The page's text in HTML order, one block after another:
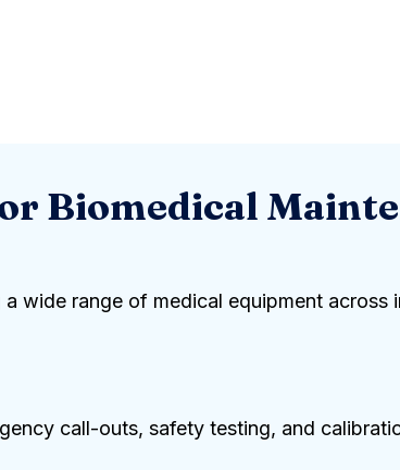
Biomedical
wide range of medical equipment
call-outs, safety testing, and